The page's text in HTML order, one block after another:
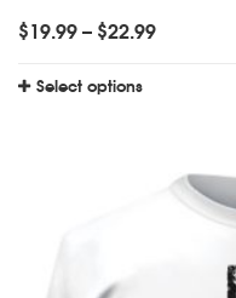
$19.99– $22.99
Select options